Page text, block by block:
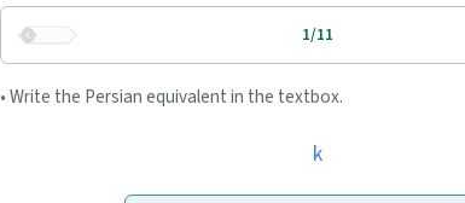
1/11
• Write the Persian equivalent in the textbox.
k